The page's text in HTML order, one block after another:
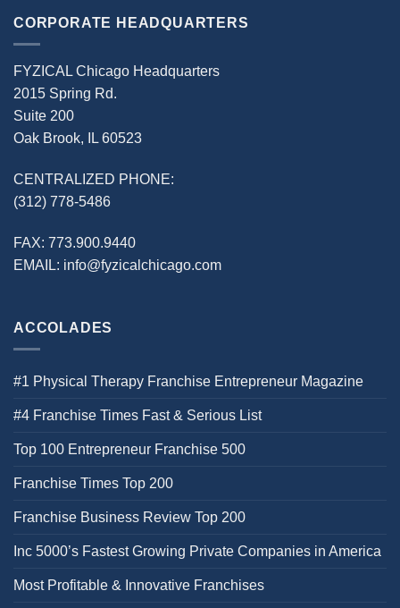
CORPORATE HEADQUARTERS
FYZICAL Chicago Headquarters
2015 Spring Rd.
Suite 200
Oak Brook, IL 60523
CENTRALIZED PHONE:
(312) 778-5486
FAX: 773.900.9440
EMAIL: info@fyzicalchicago.com
ACCOLADES
#1 Physical Therapy Franchise Entrepreneur Magazine
#4 Franchise Times Fast & Serious List
Top 100 Entrepreneur Franchise 500
Franchise Times Top 200
Franchise Business Review Top 200
Inc 5000’s Fastest Growing Private Companies in America
Most Profitable & Innovative Franchises